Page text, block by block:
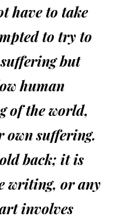
have to take
to try to
but
human
of the world,
suffering.
back; it is
writing, or any
involves